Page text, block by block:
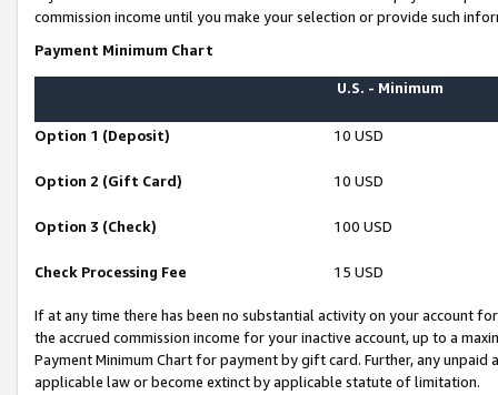
commission income until you make your selection or provide such
Payment Minimum Chart
U.S. - Minimum
Option 1 (Deposit) 10 USD
Option 2 (Gift Card) 10 USD
Option 3 (Check) 100 USD
Check Processing Fee 15 USD
If at any time there has been no substantial activity on your account
the accrued commission income for your inactive account, up to a
Payment Minimum Chart for payment by gift card. Further, any
applicable law or become extinct by applicable statute of limitation.